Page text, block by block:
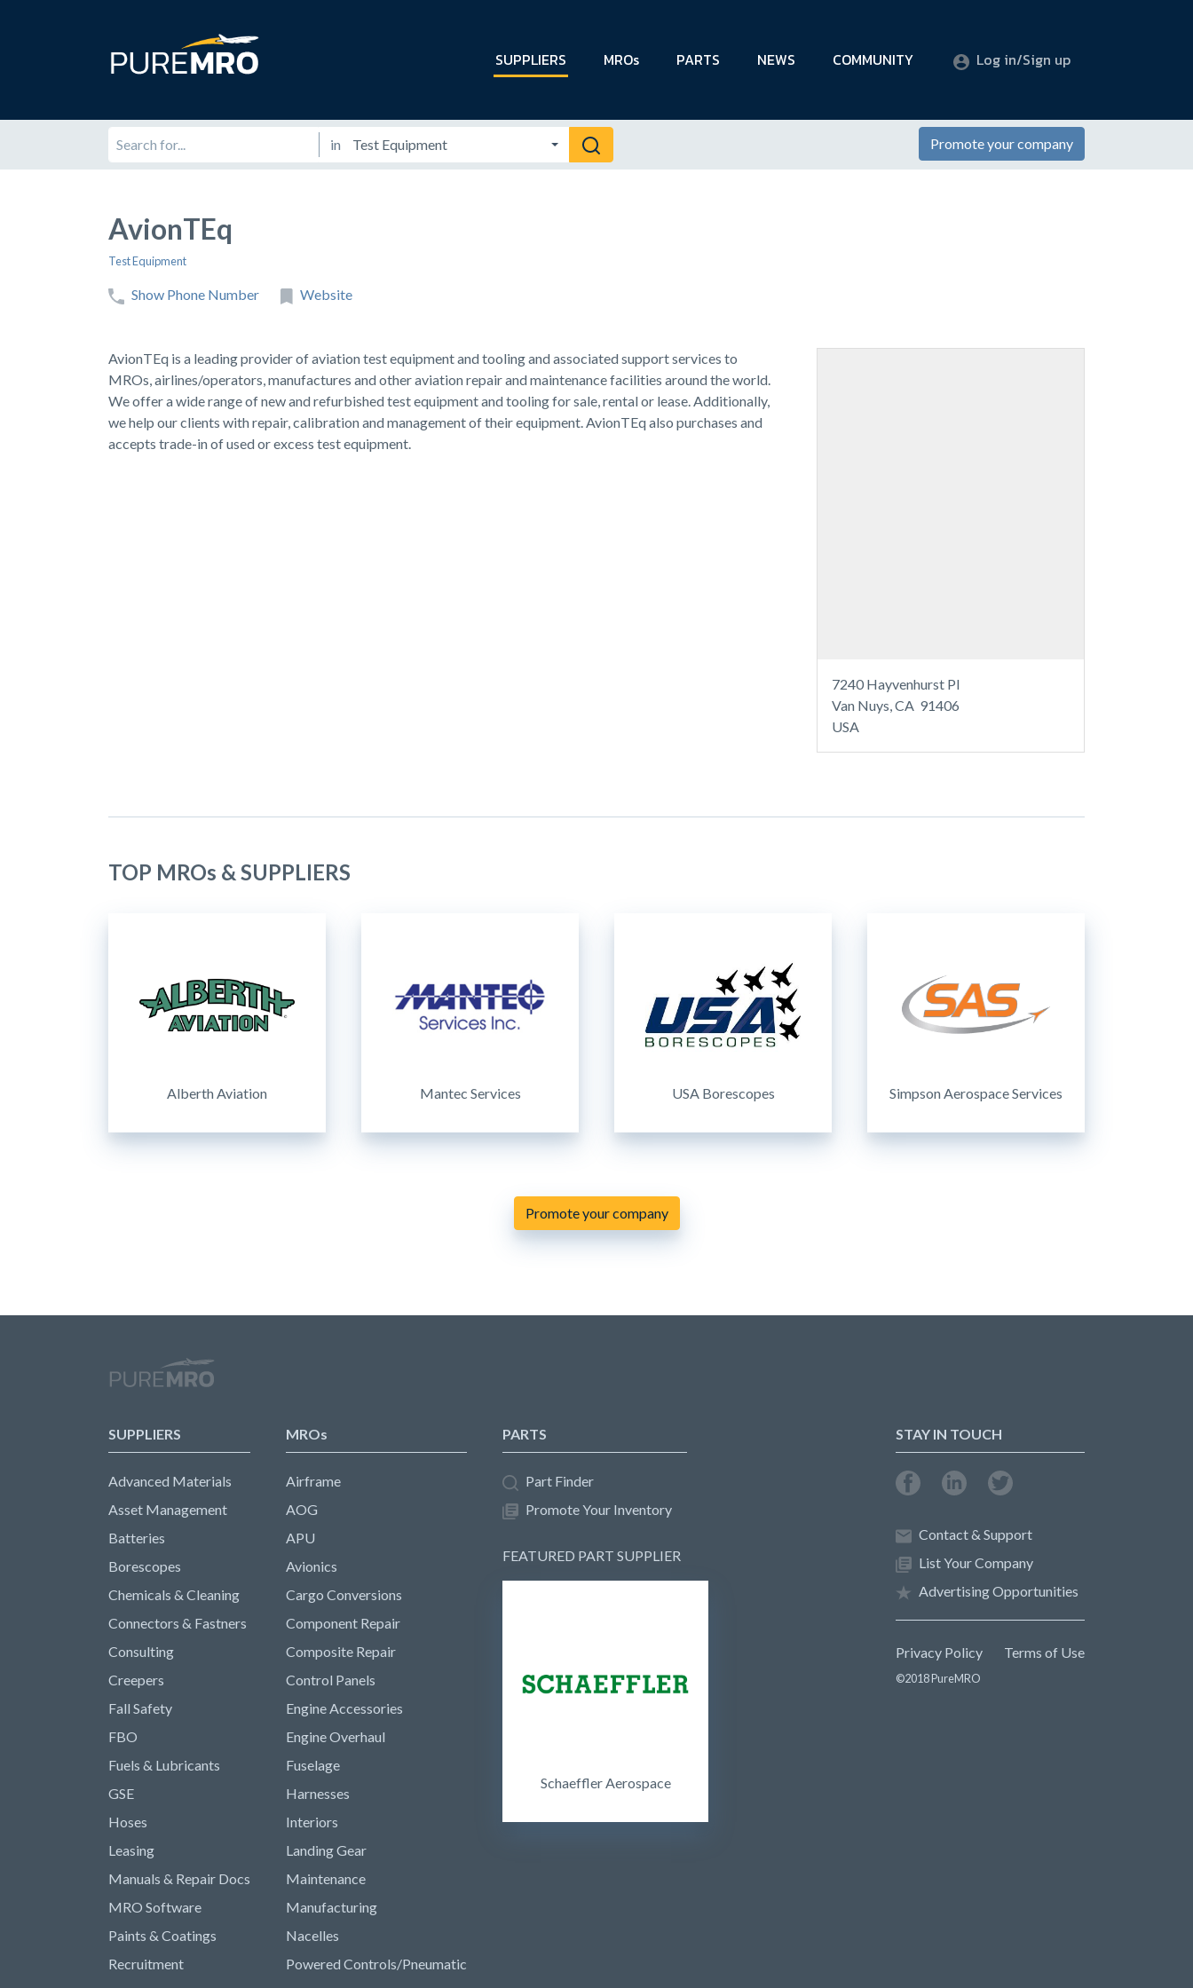
SUPPLIERS MROs PARTS NEWS COMMUNITY Log in/Sign up
in Promote your company
AvionTEq
Test Equipment
Show Phone Number Website
AvionTEq is a leading provider of aviation test equipment and tooling and associated support services to
MROs, airlines/operators, manufactures and other aviation repair and maintenance facilities around the world.
We offer a wide range of new and refurbished test equipment and tooling for sale, rental or lease. Additionally,
we help our clients with repair, calibration and management of their equipment. AvionTEq also purchases and
accepts trade-in of used or excess test equipment.
7240 Hayvenhurst Pl
Van Nuys, CA 91406
USA
TOP MROs & SUPPLIERS
Alberth Aviation Mantec Services USA Borescopes Simpson Aerospace Services
Promote your company
SUPPLIERS
Advanced Materials
Asset Management
Batteries
Borescopes
Chemicals & Cleaning
Connectors & Fastners
Consulting
Creepers
Fall Safety
FBO
Fuels & Lubricants
GSE
Hoses
Leasing
Manuals & Repair Docs
MRO Software
Paints & Coatings
Recruitment
MROs
Airframe
AOG
APU
Avionics
Cargo Conversions
Component Repair
Composite Repair
Control Panels
Engine Accessories
Engine Overhaul
Fuselage
Harnesses
Interiors
Landing Gear
Maintenance
Manufacturing
Nacelles
Powered Controls/Pneumatic
PARTS
Part Finder
Promote Your Inventory
FEATURED PART SUPPLIER
Schaeffler Aerospace
STAY IN TOUCH
Contact & Support
List Your Company
Advertising Opportunities
Privacy Policy Terms of Use
©2018 PureMRO